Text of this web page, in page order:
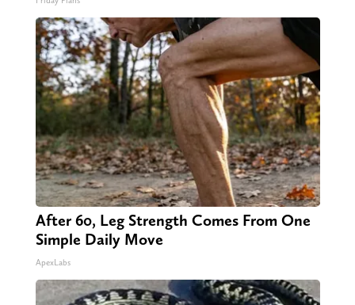
After 60, Leg Strength Comes From One
Simple Daily Move
ApexLabs